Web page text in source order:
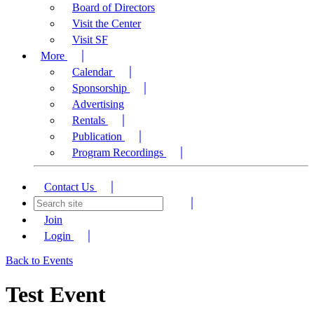
Board of Directors
Visit the Center
Visit SF
More
Calendar
Sponsorship
Advertising
Rentals
Publication
Program Recordings
Contact Us
Join
Login
Back to Events
Test Event